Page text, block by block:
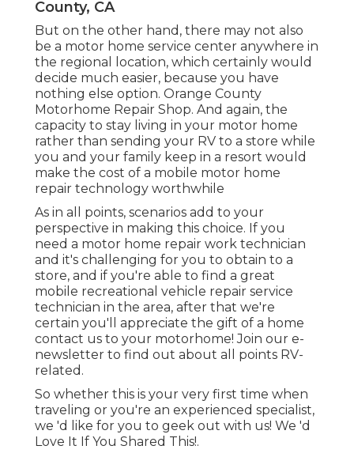
County, CA
But on the other hand, there may not also
be a motor home service center anywhere in
the regional location, which certainly would
decide much easier, because you have
nothing else option. Orange County
Motorhome Repair Shop. And again, the
capacity to stay living in your motor home
rather than sending your RV to a store while
you and your family keep in a resort would
make the cost of a mobile motor home
repair technology worthwhile
As in all points, scenarios add to your
perspective in making this choice. If you
need a motor home repair work technician
and it's challenging for you to obtain to a
store, and if you're able to find a great
mobile recreational vehicle repair service
technician in the area, after that we're
certain you'll appreciate the gift of a home
contact us to your motorhome! Join our e-
newsletter to find out about all points RV-
related.
So whether this is your very first time when
traveling or you're an experienced specialist,
we 'd like for you to geek out with us! We 'd
Love It If You Shared This!.